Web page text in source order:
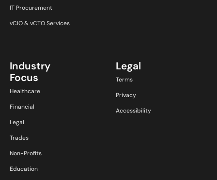
IT Procurement
vCIO & vCTO Services
Industry
Focus
Healthcare
Financial
Legal
Trades
Non-Profits
Education
Legal
Terms
Privacy
Accessibility